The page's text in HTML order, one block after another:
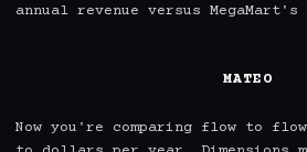
annual revenue versus MegaMart's
MATEO
Now you're comparing flow to